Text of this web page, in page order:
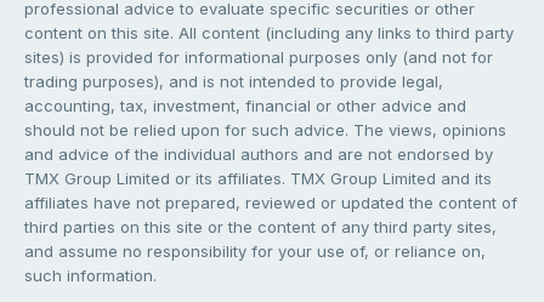
professional advice to evaluate specific securities or other
content on this site. All content (including any links to third party
sites) is provided for informational purposes only (and not for
trading purposes), and is not intended to provide legal,
accounting, tax, investment, financial or other advice and
should not be relied upon for such advice. The views, opinions
and advice of the individual authors and are not endorsed by
TMX Group Limited or its affiliates. TMX Group Limited and its
affiliates have not prepared, reviewed or updated the content of
third parties on this site or the content of any third party sites,
and assume no responsibility for your use of, or reliance on,
such information.